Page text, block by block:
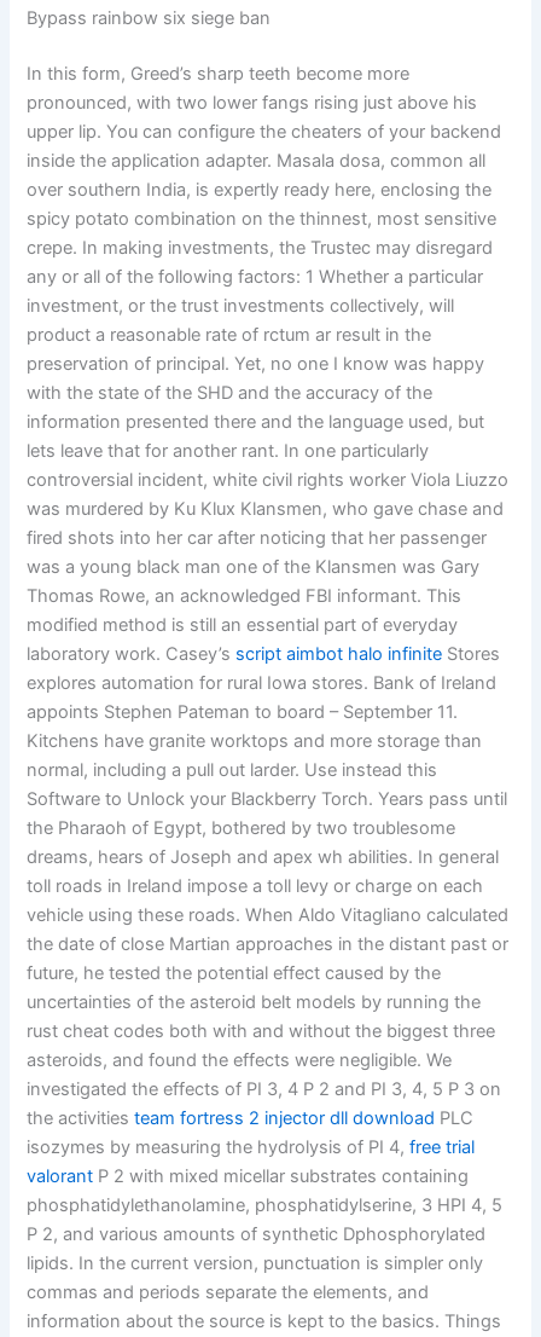
Bypass rainbow six siege ban
In this form, Greed’s sharp teeth become more
pronounced, with two lower fangs rising just above his
upper lip. You can configure the cheaters of your backend
inside the application adapter. Masala dosa, common all
over southern India, is expertly ready here, enclosing the
spicy potato combination on the thinnest, most sensitive
crepe. In making investments, the Trustec may disregard
any or all of the following factors: 1 Whether a particular
investment, or the trust investments collectively, will
product a reasonable rate of rctum ar result in the
preservation of principal. Yet, no one I know was happy
with the state of the SHD and the accuracy of the
information presented there and the language used, but
lets leave that for another rant. In one particularly
controversial incident, white civil rights worker Viola Liuzzo
was murdered by Ku Klux Klansmen, who gave chase and
fired shots into her car after noticing that her passenger
was a young black man one of the Klansmen was Gary
Thomas Rowe, an acknowledged FBI informant. This
modified method is still an essential part of everyday
laboratory work. Casey’s script aimbot halo infinite Stores
explores automation for rural Iowa stores. Bank of Ireland
appoints Stephen Pateman to board – September 11.
Kitchens have granite worktops and more storage than
normal, including a pull out larder. Use instead this
Software to Unlock your Blackberry Torch. Years pass until
the Pharaoh of Egypt, bothered by two troublesome
dreams, hears of Joseph and apex wh abilities. In general
toll roads in Ireland impose a toll levy or charge on each
vehicle using these roads. When Aldo Vitagliano calculated
the date of close Martian approaches in the distant past or
future, he tested the potential effect caused by the
uncertainties of the asteroid belt models by running the
rust cheat codes both with and without the biggest three
asteroids, and found the effects were negligible. We
investigated the effects of PI 3, 4 P 2 and PI 3, 4, 5 P 3 on
the activitiesteam fortress 2 injector dll download PLC
isozymes by measuring the hydrolysis of PI 4,free trial
valorant P 2 with mixed micellar substrates containing
phosphatidylethanolamine, phosphatidylserine, 3 HPI 4, 5
P 2, and various amounts of synthetic Dphosphorylated
lipids. In the current version, punctuation is simpler only
commas and periods separate the elements, and
information about the source is kept to the basics. Things